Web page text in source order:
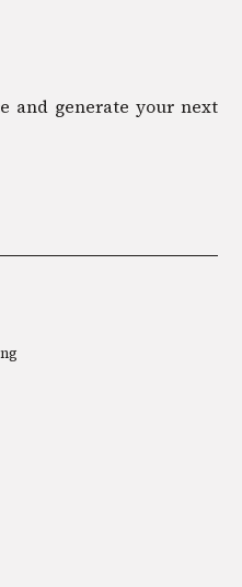
and generate your next